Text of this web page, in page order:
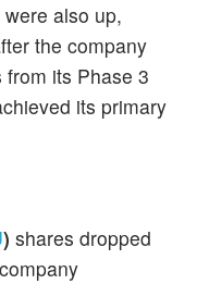
also up,
the company
its Phase 3
its primary
) shares dropped